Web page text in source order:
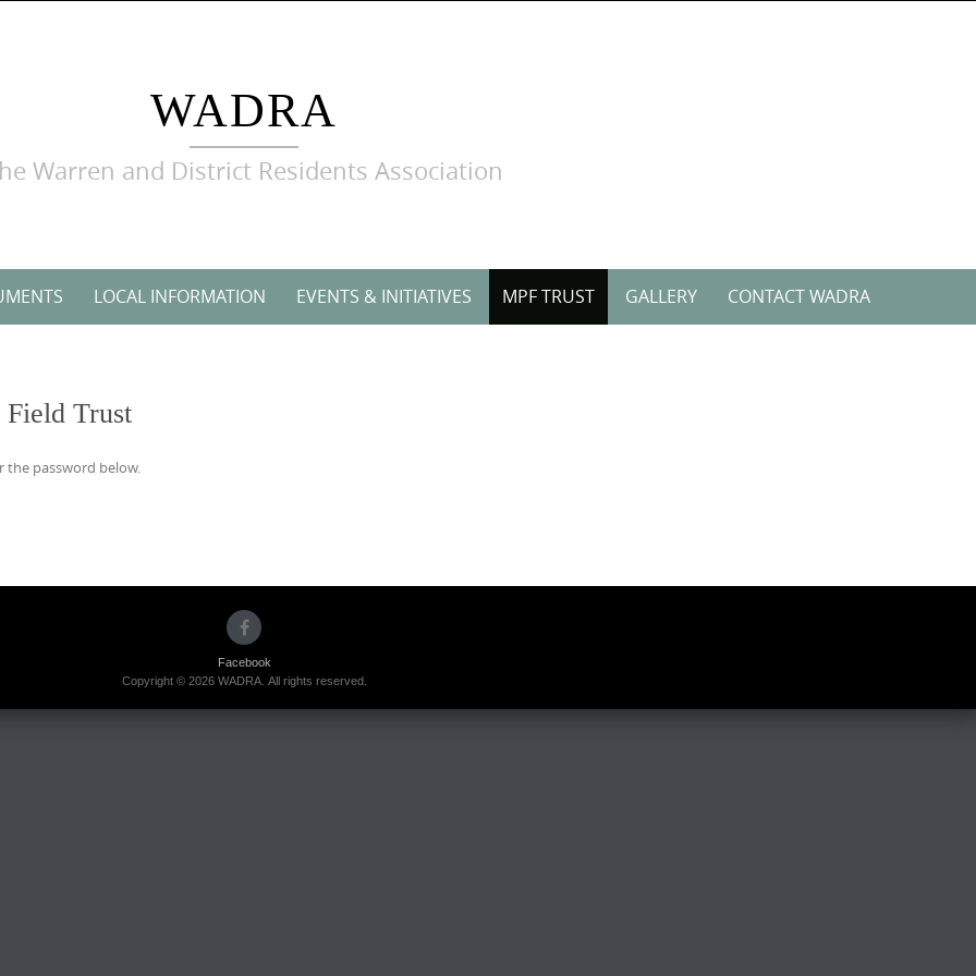
WADRA
Warren and District Residents Association
LOCAL INFORMATION EVENTS & INITIATIVES MPF TRUST GALLERY CONTACT WADRA
Field Trust
the password below.
Facebook
Copyright © 2026 WADRA. All rights reserved.